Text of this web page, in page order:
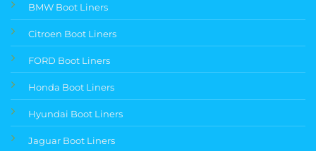
BMW Boot Liners
Citroen Boot Liners
FORD Boot Liners
Honda Boot Liners
Hyundai Boot Liners
Jaguar Boot Liners